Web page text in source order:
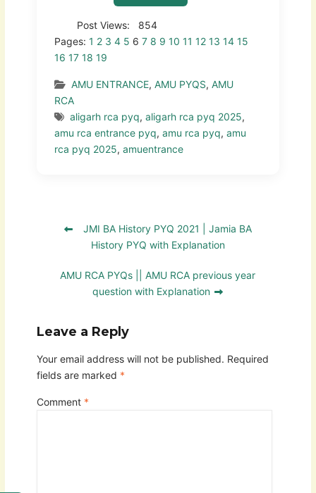
Post Views:
854
Pages: 1 2 3 4 5 6 7 8 9 10 11 12 13 14 15
16 17 18 19
AMU ENTRANCE, AMU PYQS, AMU
RCA
aligarh rca pyq, aligarh rca pyq 2025,
amu rca entrance pyq, amu rca pyq, amu
rca pyq 2025, amuentrance
JMI BA History PYQ 2021 | Jamia BA
History PYQ with Explanation
AMU RCA PYQs || AMU RCA previous year
question with Explanation
Leave a Reply
Your email address will not be published. Required
fields are marked *
Comment *